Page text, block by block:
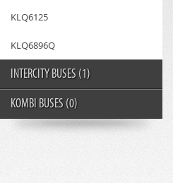
KLQ6125
KLQ6896Q
INTERCITY BUSES (1)
KOMBI BUSES (0)